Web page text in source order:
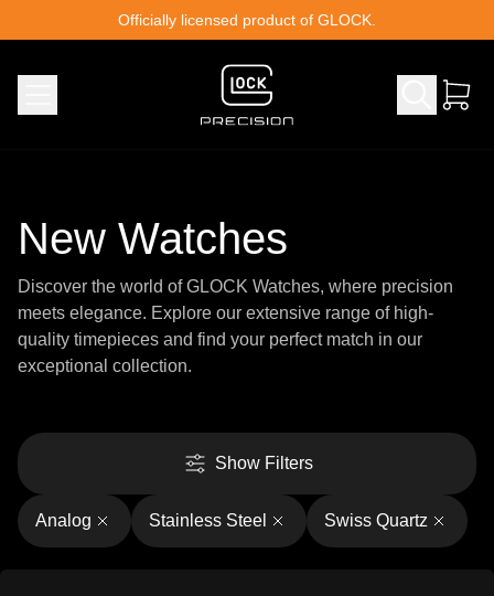
Officially licensed product of GLOCK.
New Watches
Discover the world of GLOCK Watches, where precision
meets elegance. Explore our extensive range of high-
quality timepieces and find your perfect match in our
exceptional collection.
Show Filters
Analog Stainless Steel Swiss Quartz